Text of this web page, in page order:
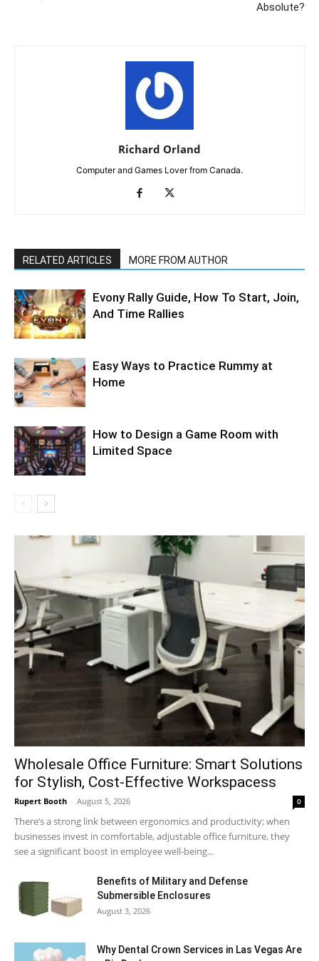
Absolute?
Richard Orland
Computer and Games Lover from Canada.
RELATED ARTICLES MORE FROM AUTHOR
Evony Rally Guide, How To Start, Join,
And Time Rallies
Easy Ways to Practice Rummy at
Home
How to Design a Game Room with
Limited Space
Wholesale Office Furniture: Smart Solutions
for Stylish, Cost-Effective Workspacess
Rupert Booth - August 5, 2026 0
There’s a strong link between ergonomics and productivity; when
businesses invest in comfortable, adjustable office furniture, they
see a significant boost in employee well-being...
Benefits of Military and Defense
Submersible Enclosures
August 3, 2026
Why Dental Crown Services in Las Vegas Are